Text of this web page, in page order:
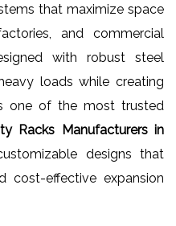
that maximize space
and commercial
with robust steel
loads while creating
one of the most trusted
Racks Manufacturers in
designs that
cost-effective expansion